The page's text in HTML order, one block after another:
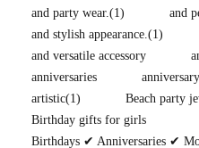
and party wear. (1) and
and stylish appearance. (1)
and versatile accessory
anniversaries
artistic(1)
Beach party
Birthday gifts for girls
Birthdays ✔ Anniversaries ✔